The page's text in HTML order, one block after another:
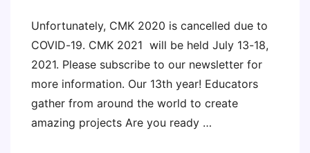
Unfortunately, CMK 2020 is cancelled due to
COVID-19. CMK 2021 will be held July 13-18,
2021. Please subscribe to our newsletter for
more information. Our 13th year! Educators
gather from around the world to create
amazing projects Are you ready …